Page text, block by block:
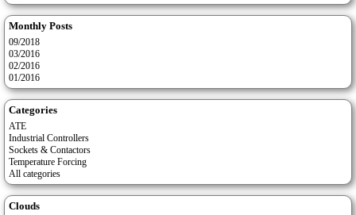
Monthly Posts
09/2018
03/2016
02/2016
01/2016
Categories
ATE
Industrial Controllers
Sockets & Contactors
Temperature Forcing
All categories
Clouds